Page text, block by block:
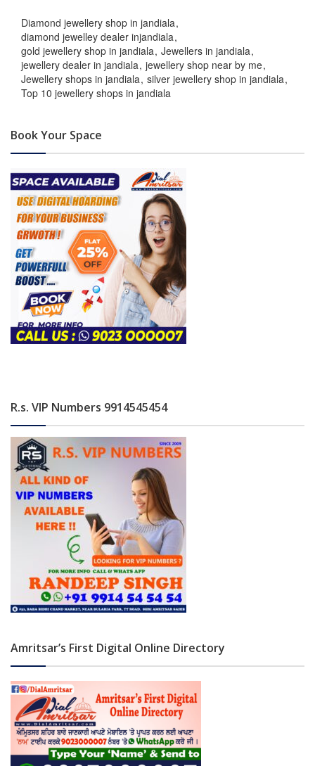
Diamond jewellery shop in jandiala
diamond jewelley dealer injandiala
gold jewellery shop in jandiala Jewellers in jandiala
jewellery dealer in jandiala jewellery shop near by me
Jewellery shops in jandiala silver jewellery shop in jandiala
Top 10 jewellery shops in jandiala
Book Your Space
R.s. VIP Numbers 9914545454
Amritsar’s First Digital Online Directory